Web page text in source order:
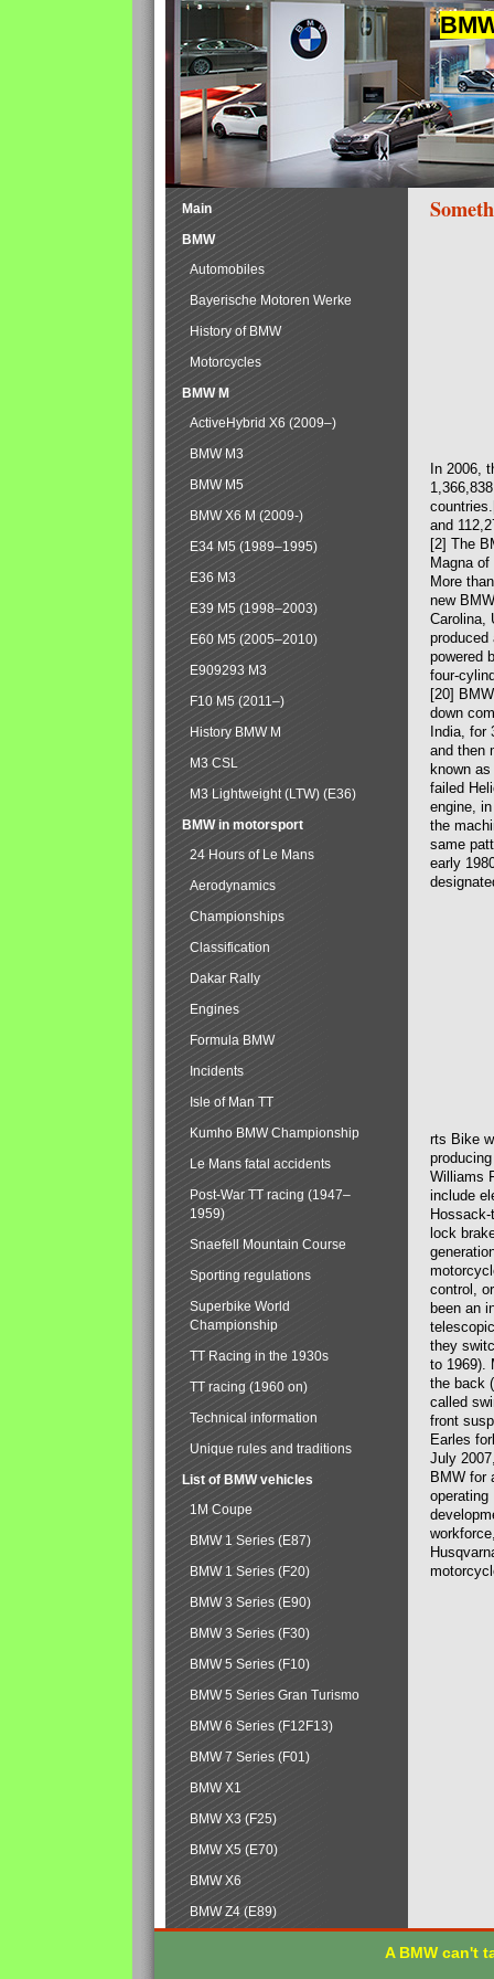
In 2006,
and
[2] The
Magna
More
new
Carolina,
produced
powered
four-
[20]
down
India, for
and then
known
failed
engine,
the
same
early
rts Bike
Williams
include
lock
control,
been an
they
to 1969).
the back
called
front
Earles
July
BMW for
operating
Main
BMW
Automobiles
Bayerische Motoren Werke
History of BMW
Motorcycles
BMW M
ActiveHybrid X6 (2009–)
BMW M3
BMW M5
BMW X6 M (2009-)
E34 M5 (1989–1995)
E36 M3
E39 M5 (1998–2003)
E60 M5 (2005–2010)
E909293 M3
F10 M5 (2011–)
History BMW M
M3 CSL
M3 Lightweight (LTW) (E36)
BMW in motorsport
24 Hours of Le Mans
Aerodynamics
Championships
Classification
Dakar Rally
Engines
Formula BMW
Incidents
Isle of Man TT
Kumho BMW Championship
Le Mans fatal accidents
Post-War TT racing (1947–
1959)
Snaefell Mountain Course
Sporting regulations
Superbike World
Championship
TT Racing in the 1930s
TT racing (1960 on)
Technical information
Unique rules and traditions
List of BMW vehicles
1M Coupe
BMW 1 Series (E87)
BMW 1 Series (F20)
BMW 3 Series (E90)
BMW 3 Series (F30)
BMW 5 Series (F10)
BMW 5 Series Gran Turismo
BMW 6 Series (F12F13)
BMW 7 Series (F01)
BMW X1
BMW X3 (F25)
BMW X5 (E70)
BMW X6
BMW Z4 (E89)
A BMW can't